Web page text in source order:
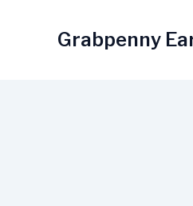
Grabpenny